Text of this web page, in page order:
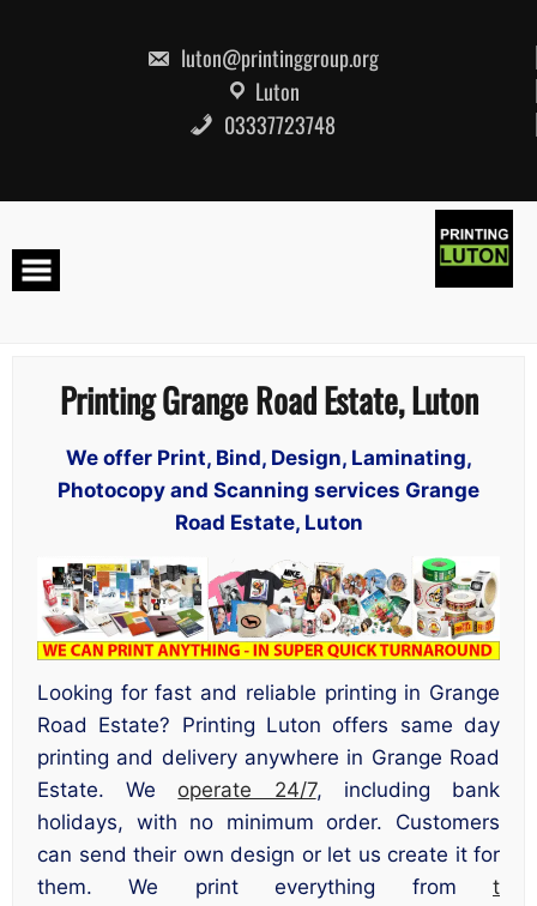
luton@printinggroup.org
Luton
03337723748
Printing Grange Road Estate, Luton
We offer Print, Bind, Design, Laminating,
Photocopy and Scanning services Grange
Road Estate, Luton
Looking for fast and reliable printing in Grange
Road Estate? Printing Luton offers same day
printing and delivery anywhere in Grange Road
Estate. We operate 24/7, including bank
holidays, with no minimum order. Customers
can send their own design or let us create it for
them. We print everything from t